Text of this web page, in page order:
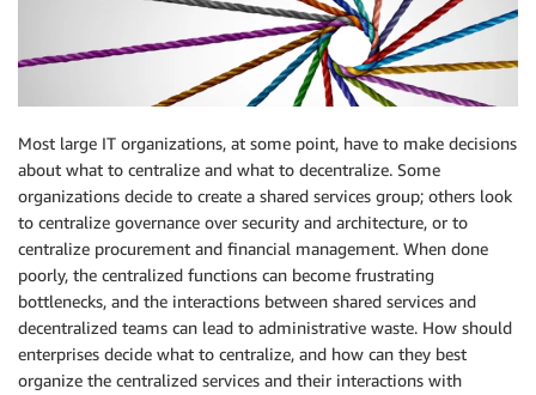
Most large IT organizations, at some point, have to make decisions
about what to centralize and what to decentralize. Some
organizations decide to create a shared services group; others look
to centralize governance over security and architecture, or to
centralize procurement and financial management. When done
poorly, the centralized functions can become frustrating
bottlenecks, and the interactions between shared services and
decentralized teams can lead to administrative waste. How should
enterprises decide what to centralize, and how can they best
organize the centralized services and their interactions with